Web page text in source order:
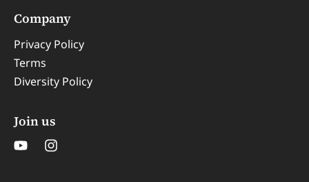
Company
Privacy Policy
Terms
Diversity Policy
Join us